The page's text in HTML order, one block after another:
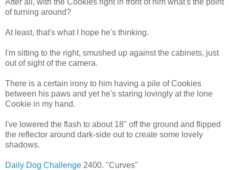
of turning around?
At least, that's what I hope he's thinking.
I'm sitting to the right, smushed up against the cabinets, just
out of sight of the camera.
There is a certain irony to him having a pile of Cookies
between his paws and yet he's staring lovingly at the lone
Cookie in my hand.
I've lowered the flash to about 18" off the ground and flipped
the reflector around dark-side out to create some lovely
shadows.
Daily Dog Challenge 2400. "Curves"